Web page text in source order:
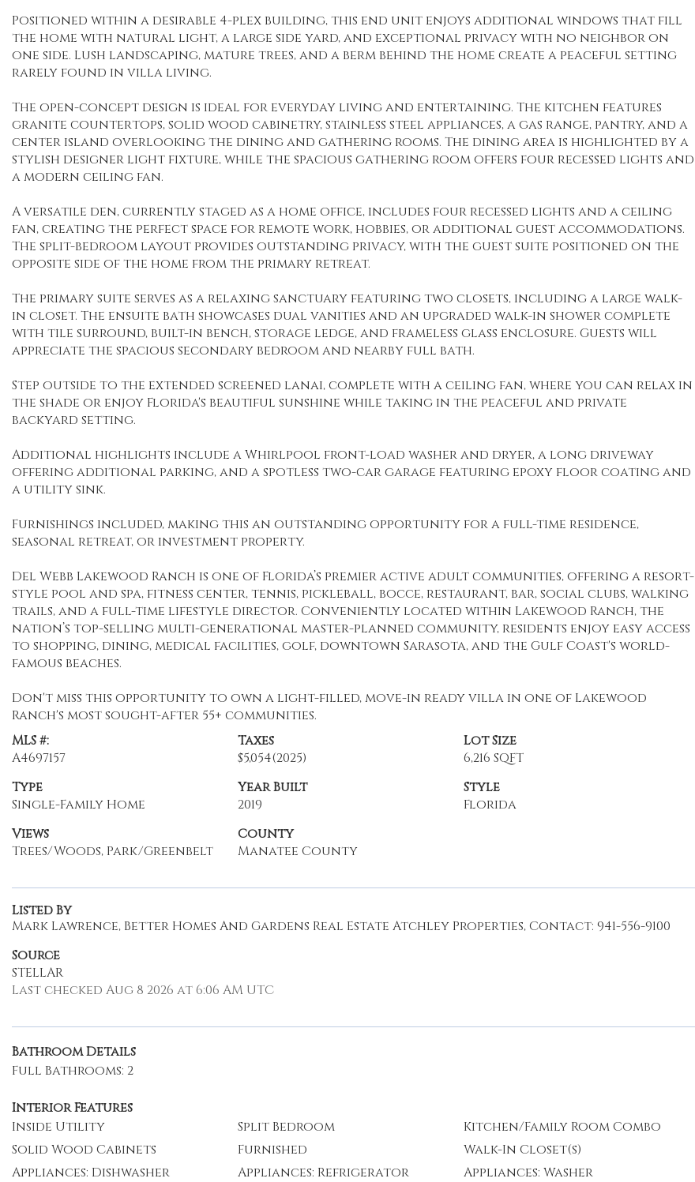
Positioned within a desirable 4-plex building, this end unit enjoys additional windows that fill
the home with natural light, a large side yard, and exceptional privacy with no neighbor on
one side. Lush landscaping, mature trees, and a berm behind the home create a peaceful setting
rarely found in villa living.
The open-concept design is ideal for everyday living and entertaining. The kitchen features
granite countertops, solid wood cabinetry, stainless steel appliances, a gas range, pantry, and a
center island overlooking the dining and gathering rooms. The dining area is highlighted by a
stylish designer light fixture, while the spacious gathering room offers four recessed lights and
a modern ceiling fan.
A versatile den, currently staged as a home office, includes four recessed lights and a ceiling
fan, creating the perfect space for remote work, hobbies, or additional guest accommodations.
The split-bedroom layout provides outstanding privacy, with the guest suite positioned on the
opposite side of the home from the primary retreat.
The primary suite serves as a relaxing sanctuary featuring two closets, including a large walk-
in closet. The ensuite bath showcases dual vanities and an upgraded walk-in shower complete
with tile surround, built-in bench, storage ledge, and frameless glass enclosure. Guests will
appreciate the spacious secondary bedroom and nearby full bath.
Step outside to the extended screened lanai, complete with a ceiling fan, where you can relax in
the shade or enjoy Florida's beautiful sunshine while taking in the peaceful and private
backyard setting.
Additional highlights include a Whirlpool front-load washer and dryer, a long driveway
offering additional parking, and a spotless two-car garage featuring epoxy floor coating and
a utility sink.
Furnishings included, making this an outstanding opportunity for a full-time residence,
seasonal retreat, or investment property.
Del Webb Lakewood Ranch is one of Florida’s premier active adult communities, offering a resort-
style pool and spa, fitness center, tennis, pickleball, bocce, restaurant, bar, social clubs, walking
trails, and a full-time lifestyle director. Conveniently located within Lakewood Ranch, the
nation’s top-selling multi-generational master-planned community, residents enjoy easy access
to shopping, dining, medical facilities, golf, downtown Sarasota, and the Gulf Coast's world-
famous beaches.
Don't miss this opportunity to own a light-filled, move-in ready villa in one of Lakewood
Ranch's most sought-after 55+ communities.
MLS #:
A4697157
Taxes
$5,054(2025)
Lot Size
6,216 SQFT
Type
Single-Family Home
Year Built
2019
Style
Florida
Views
Trees/Woods, Park/Greenbelt
County
Manatee County
Listed By
Mark Lawrence, Better Homes And Gardens Real Estate Atchley Properties, Contact: 941-556-9100
Source
STELLAR
Last checked Aug 8 2026 at 6:06 AM UTC
Bathroom Details
Full Bathrooms: 2
Interior Features
Inside Utility
Split Bedroom
Kitchen/Family Room Combo
Solid Wood Cabinets
Furnished
Walk-In Closet(s)
Appliances: Dishwasher
Appliances: Refrigerator
Appliances: Washer